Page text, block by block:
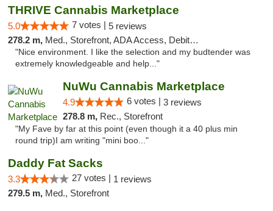
THRIVE Cannabis Marketplace
5.0 7 votes | 5 reviews
278.2 m, Med., Storefront, ADA Access, Debit Card
"Nice environment. I like the selection and my budtender was
extremely knowledgeable and help..."
NuWu Cannabis Marketplace
4.9 6 votes | 3 reviews
278.8 m, Rec., Storefront
"My Fave by far at this point (even though it a 40 plus min
round trip)I am writing "mini boo..."
Daddy Fat Sacks
3.3 27 votes | 1 reviews
279.5 m, Med., Storefront